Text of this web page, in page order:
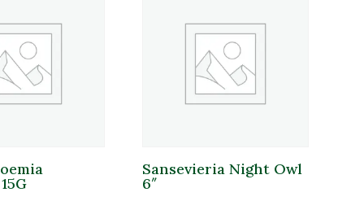
Sun Requirements
Sansevieria Night Owl
6″